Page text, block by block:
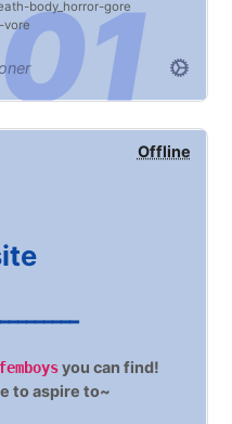
body_horror gore
vore
Offline
you can find!
to aspire to~